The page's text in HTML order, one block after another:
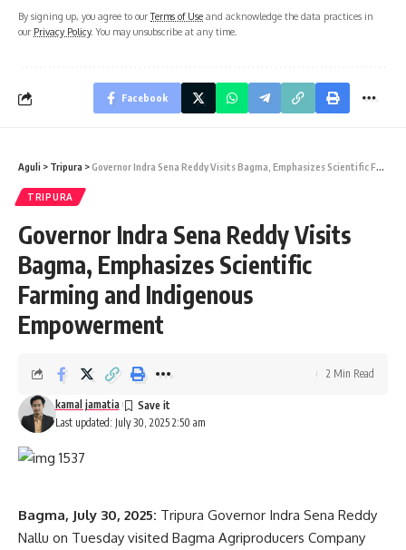
By signing up, you agree to ourTerms of Use and acknowledge the data practices in
our Privacy Policy. You may unsubscribe at any time.
Facebook
Aguli > Tripura >Governor Indra Sena Reddy Visits Bagma, Emphasizes Scientific Farming and Indigenous Empowerment
TRIPURA
Governor Indra Sena Reddy Visits
Bagma, Emphasizes Scientific
Farming and Indigenous
Empowerment
Last updated: July 30, 2025 2:50 am
kamal jamatia
2 Min Read
Bagma, July 30, 2025: Tripura Governor Indra Sena Reddy
Nallu on Tuesday visited Bagma Agriproducers Company